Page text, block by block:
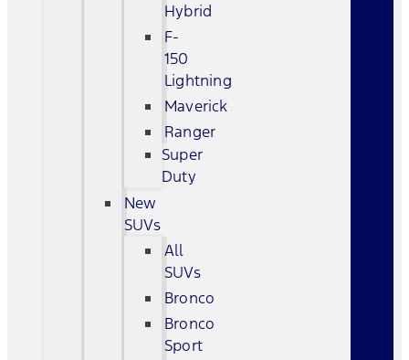
Hybrid
F-
150
Lightning
Maverick
Ranger
Super
Duty
New
SUVs
All
SUVs
Bronco
Bronco
Sport